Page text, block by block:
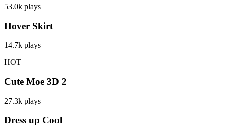
53.0k plays
Hover Skirt
14.7k plays
HOT
Cute Moe 3D 2
27.3k plays
Dress up Cool